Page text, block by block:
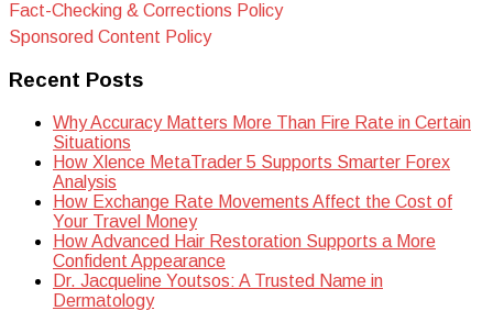
Fact-Checking & Corrections Policy
Sponsored Content Policy
Recent Posts
Why Accuracy Matters More Than Fire Rate in Certain
Situations
How Xlence MetaTrader 5 Supports Smarter Forex
Analysis
How Exchange Rate Movements Affect the Cost of
Your Travel Money
How Advanced Hair Restoration Supports a More
Confident Appearance
Dr. Jacqueline Youtsos: A Trusted Name in
Dermatology